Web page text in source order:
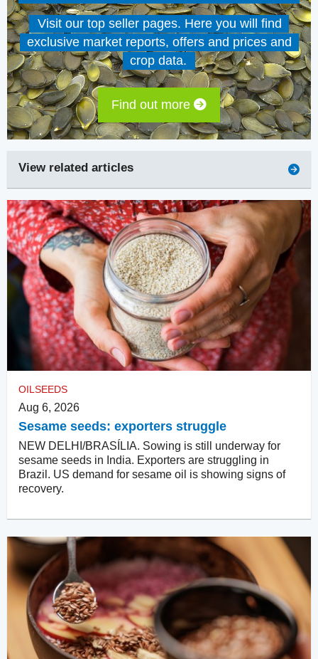
Visit our top seller pages. Here you will find
exclusive market reports, offers and prices and
crop data.
Find out more
View related articles
OILSEEDS
Aug 6, 2026
Sesame seeds: exporters struggle
NEW DELHI/BRASÍLIA. Sowing is still underway for
sesame seeds in India. Exporters are struggling in
Brazil. US demand for sesame oil is showing signs of
recovery.